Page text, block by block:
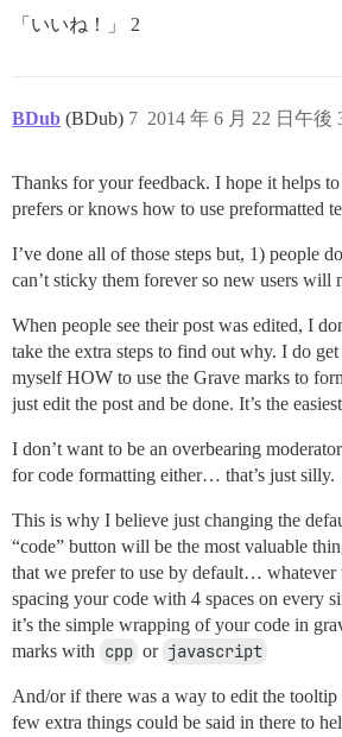
「いいね！」 2
BDub (BDub) 2014 年 6 月 22 日午後
7
Thanks for your feedback. I hope it helps
prefers or knows how to use preformatted
I’ve done all of those steps but, 1) people
can’t sticky them forever so new users will
When people see their post was edited, I
take the extra steps to find out why. I do
myself HOW to use the Grave marks to
just edit the post and be done. It’s the
I don’t want to be an overbearing
for code formatting either… that’s just silly.
This is why I believe just changing the
“code” button will be the most valuable
that we prefer to use by default… whatever
spacing your code with 4 spaces on every
it’s the simple wrapping of your code in
marks with cpp or javascript
And/or if there was a way to edit the tooltip
few extra things could be said in there to